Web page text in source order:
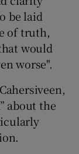
be laid
of truth,
would
worse".
about the